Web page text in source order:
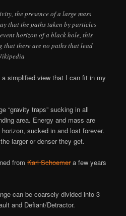
the presence of a large mass
that the paths taken by particles
horizon of a black hole, this
that there are no paths that lead
a simplified view that I can fit in my
“gravity traps” sucking in all
area. Energy and mass are
sucked in and lost forever.
larger or denser they get.
fromKarl Schoemera few years
can be coarsely divided into 3
and Defiant/Detractor.